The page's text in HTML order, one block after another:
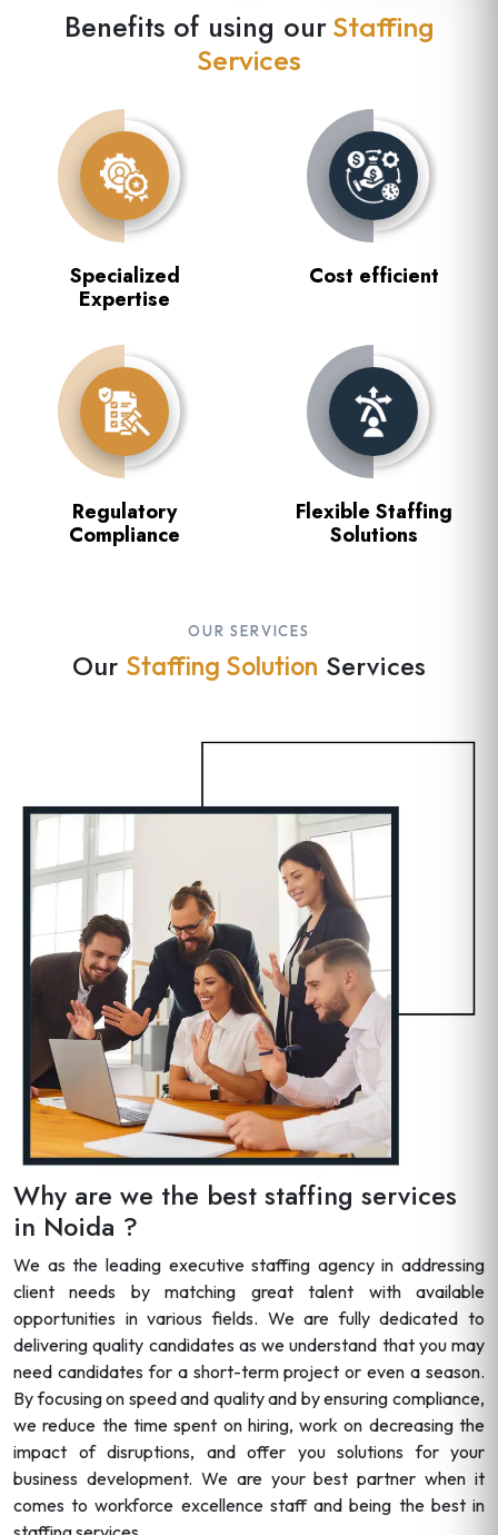
Benefits of using ourStaffing
Services
Specialized
Expertise
Cost efficient
Regulatory
Compliance
Flexible Staffing
Solutions
OUR SERVICES
Our Staffing Solution Services
Why are we the best staffing services
in Noida ?
We as the leading executive staffing agency in addressing
client needs by matching great talent with available
opportunities in various fields. We are fully dedicated to
delivering quality candidates as we understand that you may
need candidates for a short-term project or even a season.
By focusing on speed and quality and by ensuring compliance,
we reduce the time spent on hiring, work on decreasing the
impact of disruptions, and offer you solutions for your
business development. We are your best partner when it
comes to workforce excellence staff and being the best in